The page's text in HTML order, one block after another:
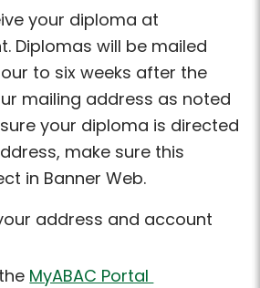
your diploma at
Diplomas will be mailed
to six weeks after the
mailing address as noted
your diploma is directed
make sure this
in Banner Web.
address and account
MyABAC Portal